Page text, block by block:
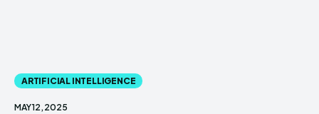
ARTIFICIAL INTELLIGENCE
MAY 12, 2025